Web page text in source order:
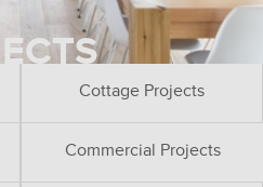
Cottage Projects
Commercial Projects